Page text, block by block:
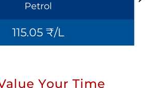
Petrol
115.05 ₹/L
Your Time